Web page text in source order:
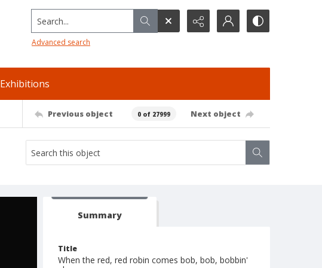
Search...
Advanced search
Previous object 0 of 27999 Next object
Summary
Title
When the red, red robin comes bob, bob, bobbin'